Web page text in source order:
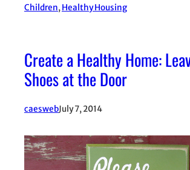
Children, Healthy Housing
Create a Healthy Home:
Shoes at the Door
caeswebJuly 7, 2014